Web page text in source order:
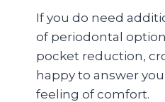
If you do need
of periodontal
pocket reduction,
happy to answer
feeling of comfort.